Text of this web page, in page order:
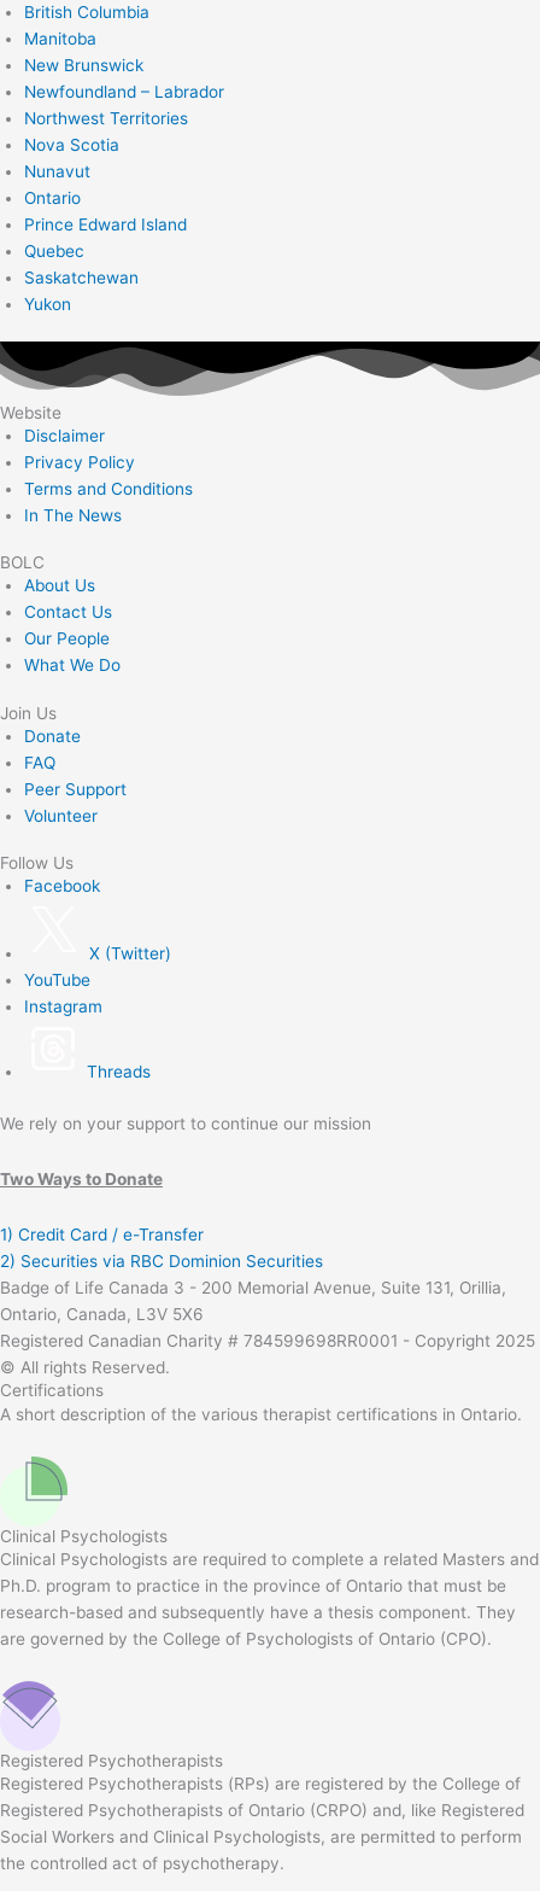
British Columbia
Manitoba
New Brunswick
Newfoundland – Labrador
Northwest Territories
Nova Scotia
Nunavut
Ontario
Prince Edward Island
Quebec
Saskatchewan
Yukon
Website
Disclaimer
Privacy Policy
Terms and Conditions
In The News
BOLC
About Us
Contact Us
Our People
What We Do
Join Us
Donate
FAQ
Peer Support
Volunteer
Follow Us
Facebook
X (Twitter)
YouTube
Instagram
Threads
We rely on your support to continue our mission
Two Ways to Donate
1) Credit Card / e-Transfer
2) Securities via RBC Dominion Securities
Badge of Life Canada 3 - 200 Memorial Avenue, Suite 131, Orillia,
Ontario, Canada, L3V 5X6
Registered Canadian Charity # 784599698RR0001 - Copyright 2025
© All rights Reserved.
Certifications
A short description of the various therapist certifications in Ontario.
Clinical Psychologists
Clinical Psychologists are required to complete a related Masters and
Ph.D. program to practice in the province of Ontario that must be
research-based and subsequently have a thesis component. They
are governed by the College of Psychologists of Ontario (CPO).
Registered Psychotherapists
Registered Psychotherapists (RPs) are registered by the College of
Registered Psychotherapists of Ontario (CRPO) and, like Registered
Social Workers and Clinical Psychologists, are permitted to perform
the controlled act of psychotherapy.